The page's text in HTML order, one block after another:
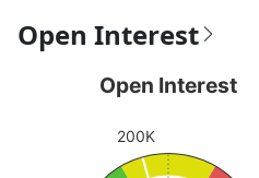
Open Interest
Open Interest
View as data table, Open
Open Interest
200K